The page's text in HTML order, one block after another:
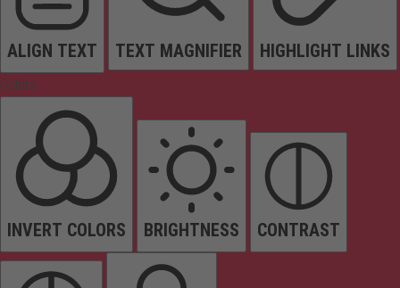
ALIGN TEXT TEXT MAGNIFIER HIGHLIGHT LINKS
Colors
INVERT COLORS BRIGHTNESS CONTRAST